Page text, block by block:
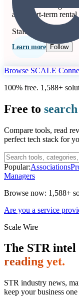
Remote staffing
and short-term rental
Staffing
Seen at
Learn more Follow
Browse SCALE
100% free. 1,588+
Free to search
Compare tools, read
perfect tech stack for
Popular:Associations
Managers
Browse now: 1,588+
Are you a service
Scale Wire
The STR
reading yet.
STR industry news,
keep your business